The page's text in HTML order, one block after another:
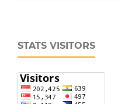
STATS VISITORS